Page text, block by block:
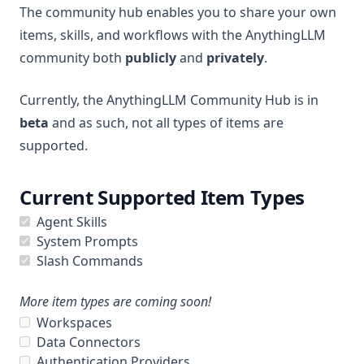
File System Agent
Document Generation Agent
Google Calendar Agent
Outlook Agent
Create Scheduled Jobs
More
Beta Previews
What are beta previews?
Enable feature previews
Available previews
AI Computer use
Overview
v1.15.0
v1.14.1
v1.14.0
v1.13.0
v1.12.0
v1.11.2
Contribute
Mintplex Labs
Contact Us
Licences
Privacy
The community hub enables you to share your own
items, skills, and workflows with the AnythingLLM
community both publiclyand privately.
Currently, the AnythingLLM Community Hub is in
beta and as such, not all types of items are
supported.
Current Supported Item Types
Agent Skills
System Prompts
Slash Commands
More item types are coming soon!
Workspaces
Data Connectors